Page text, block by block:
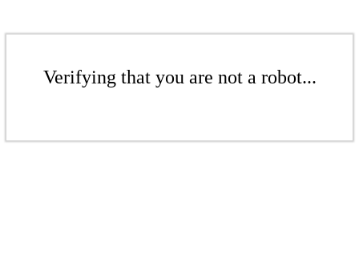
Verifying that you are not a robot...